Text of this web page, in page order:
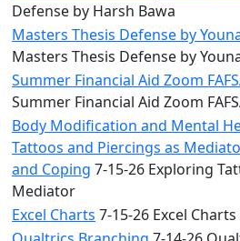
Defense by Harsh Bawa
Masters Thesis Defense by
Masters Thesis Defense by
Summer Financial Aid Zoom
Summer Financial Aid Zoom
Body Modification and Mental
Tattoos and Piercings as
and Coping 7-15-26 Exploring
Mediator
Excel Charts 7-15-26 Excel Charts